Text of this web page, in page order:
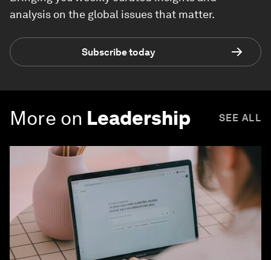
analysis on the global issues that matter.
Subscribe today
More on Leadership SEE ALL